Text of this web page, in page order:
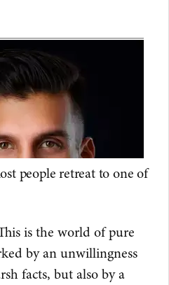
people retreat to one of
is the world of pure
by an unwillingness
facts, but also by a